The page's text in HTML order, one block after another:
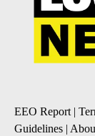
EEO Report|
Guidelines |